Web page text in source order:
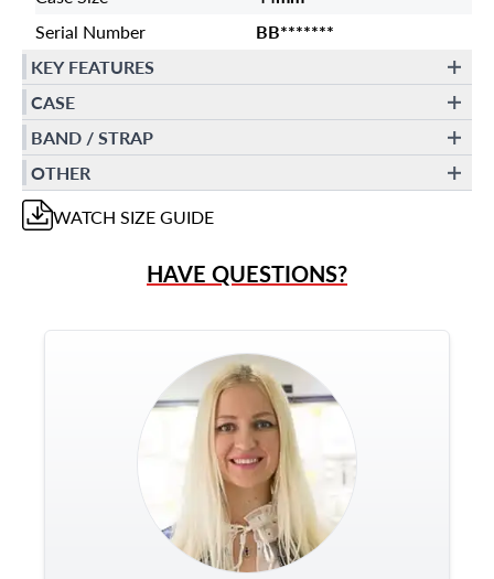
Serial Number
BB*******
KEY FEATURES
CASE
BAND / STRAP
OTHER
WATCH SIZE GUIDE
HAVE QUESTIONS?